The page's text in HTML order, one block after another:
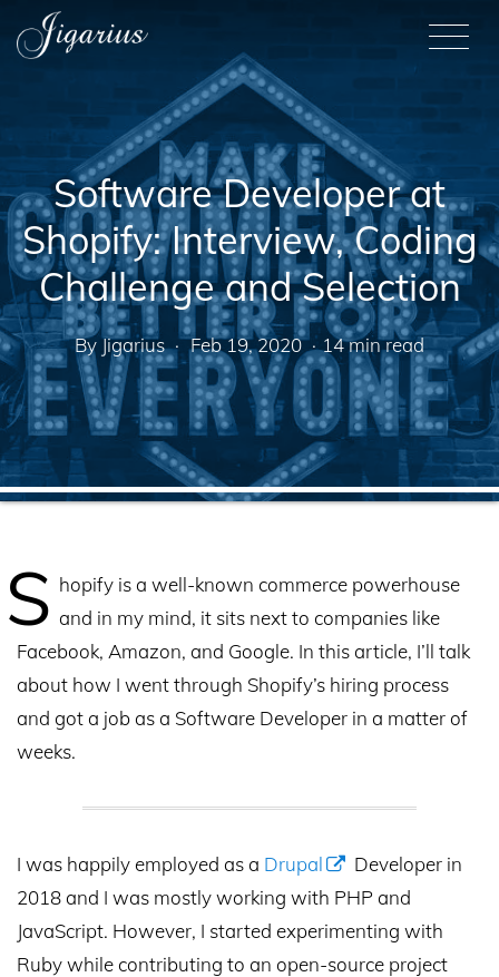
Software Developer at
Shopify: Interview, Coding
Challenge and Selection
By Jigarius Feb 19, 2020 14 min read
S hopify is a well-known commerce powerhouse
and in my mind, it sits next to companies like
Facebook, Amazon, and Google. In this article, I’ll talk
about how I went through Shopify’s hiring process
and got a job as a Software Developer in a matter of
weeks.
I was happily employed as a Drupal
Developer in
2018 and I was mostly working with PHP and
JavaScript. However, I started experimenting with
Ruby while contributing to an open-source project